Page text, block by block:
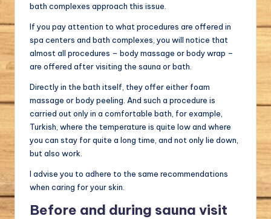
bath complexes approach this issue.
If you pay attention to what procedures are offered in
spa centers and bath complexes, you will notice that
almost all procedures – body massage or body wrap –
are offered after visiting the sauna or bath.
Directly in the bath itself, they offer either foam
massage or body peeling. And such a procedure is
carried out only in a comfortable bath, for example,
Turkish, where the temperature is quite low and where
you can stay for quite a long time, and not only lie down,
but also work.
I advise you to adhere to the same recommendations
when caring for your skin.
Before and during sauna visit